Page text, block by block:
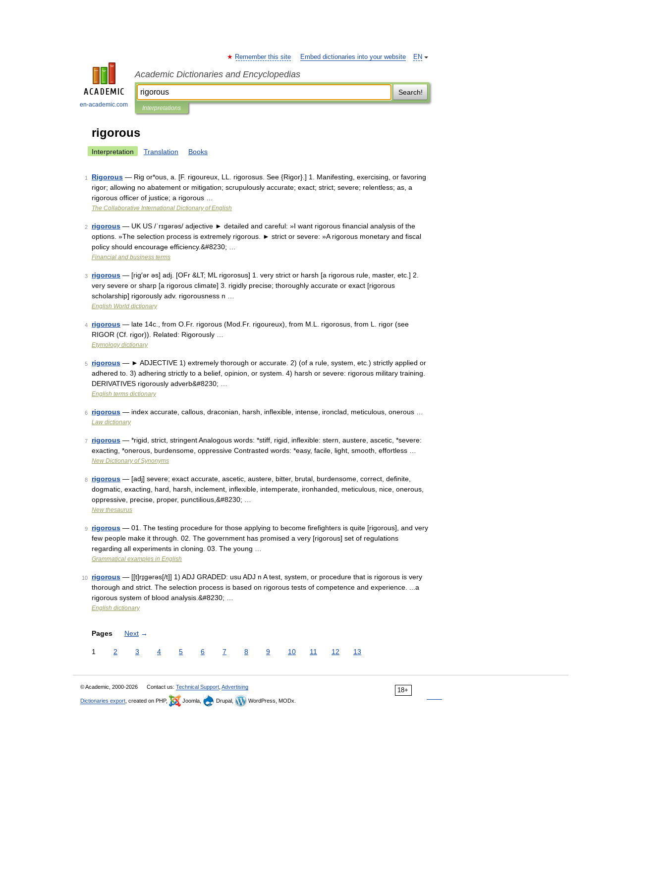
en-academic.com
EN
Remember this site Embed dictionaries into your website
Academic Dictionaries and Encyclopedias
Search!
Interpretations
rigorous
Interpretation Translation Books
1 Rigorous — Rig or*ous, a. [F. rigoureux, LL. rigorosus. See {Rigor}.] 1. Manifesting, exercising, or favoring
rigor; allowing no abatement or mitigation; scrupulously accurate; exact; strict; severe; relentless; as, a
rigorous officer of justice; a rigorous …
The Collaborative International Dictionary of English
2 rigorous — UK US /ˈrɪgərəs/ adjective ► detailed and careful: »I want rigorous financial analysis of the
options. »The selection process is extremely rigorous. ► strict or severe: »A rigorous monetary and fiscal
policy should encourage efficiency.&#8230; …
Financial and business terms
3 rigorous — [rig′ər əs] adj. [OFr &LT; ML rigorosus] 1. very strict or harsh [a rigorous rule, master, etc.] 2.
very severe or sharp [a rigorous climate] 3. rigidly precise; thoroughly accurate or exact [rigorous
scholarship] rigorously adv. rigorousness n …
English World dictionary
4 rigorous — late 14c., from O.Fr. rigorous (Mod.Fr. rigoureux), from M.L. rigorosus, from L. rigor (see
RIGOR (Cf. rigor)). Related: Rigorously …
Etymology dictionary
5 rigorous — ► ADJECTIVE 1) extremely thorough or accurate. 2) (of a rule, system, etc.) strictly applied or
adhered to. 3) adhering strictly to a belief, opinion, or system. 4) harsh or severe: rigorous military training.
DERIVATIVES rigorously adverb&#8230; …
English terms dictionary
6 rigorous — index accurate, callous, draconian, harsh, inflexible, intense, ironclad, meticulous, onerous …
Law dictionary
7 rigorous — *rigid, strict, stringent Analogous words: *stiff, rigid, inflexible: stern, austere, ascetic, *severe:
exacting, *onerous, burdensome, oppressive Contrasted words: *easy, facile, light, smooth, effortless …
New Dictionary of Synonyms
8 rigorous — [adj] severe; exact accurate, ascetic, austere, bitter, brutal, burdensome, correct, definite,
dogmatic, exacting, hard, harsh, inclement, inflexible, intemperate, ironhanded, meticulous, nice, onerous,
oppressive, precise, proper, punctilious,&#8230; …
New thesaurus
9 rigorous — 01. The testing procedure for those applying to become firefighters is quite [rigorous], and very
few people make it through. 02. The government has promised a very [rigorous] set of regulations
regarding all experiments in cloning. 03. The young …
Grammatical examples in English
10 rigorous — [[t]rɪ̱gərəs[/t]] 1) ADJ GRADED: usu ADJ n A test, system, or procedure that is rigorous is very
thorough and strict. The selection process is based on rigorous tests of competence and experience. ...a
rigorous system of blood analysis.&#8230; …
English dictionary
Pages Next →
1 2 3 4 5 6 7 8 9 10 11 12 13
18+
© Academic, 2000-2026 Contact us: Technical Support Advertising
Dictionaries export , created on PHP, Joomla, Drupal, WordPress, MODx.